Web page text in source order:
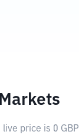
live price is 0 GBP